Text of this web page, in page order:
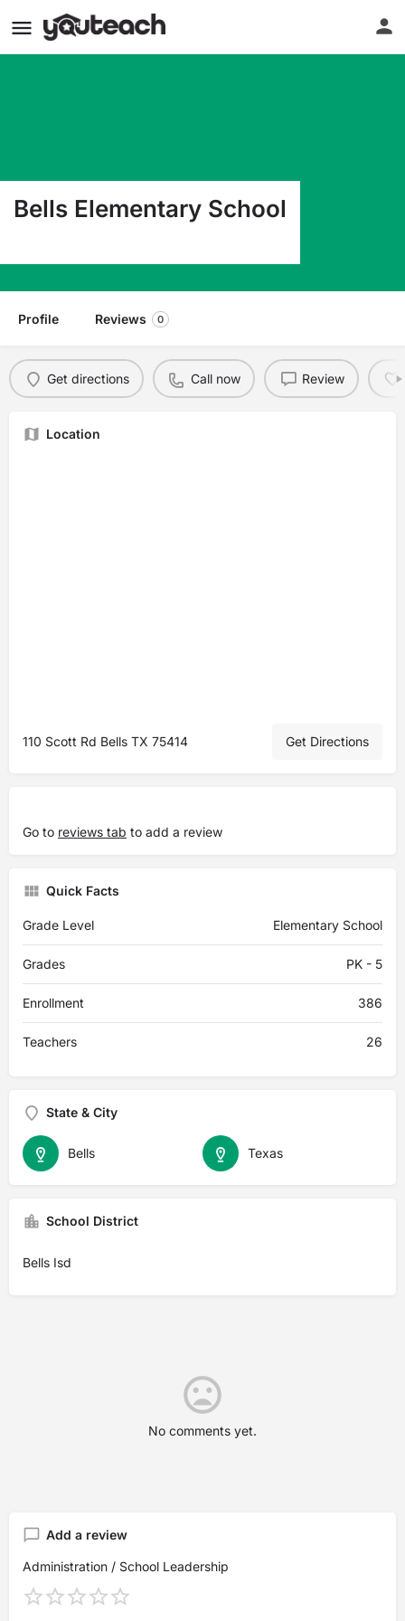
Bells Elementary School
Profile Reviews 0
Get directions Call now Review
Location
110 Scott Rd Bells TX 75414 Get Directions
Go to reviews tab to add a review
Quick Facts
Grade Level Elementary School
Grades PK - 5
Enrollment 386
Teachers 26
State & City
Texas
Bells
School District
Bells Isd
No comments yet.
Add a review
Administration / School Leadership